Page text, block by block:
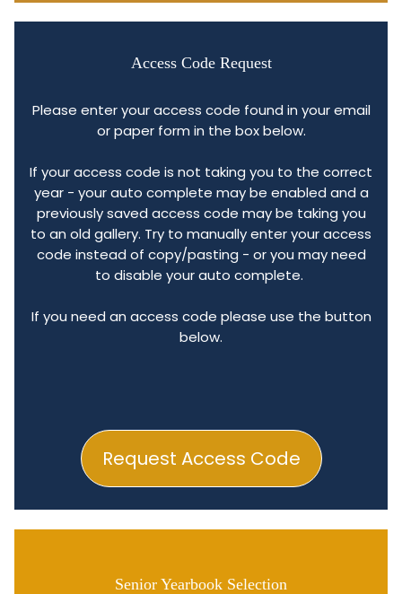
Access Code Request
Request Access Code
Please enter your access code found in your email
or paper form in the box below.
If your access code is not taking you to the correct
year - your auto complete may be enabled and a
previously saved access code may be taking you
to an old gallery. Try to manually enter your access
code instead of copy/pasting - or you may need
to disable your auto complete.
If you need an access code please use the button
below.
Senior Yearbook Selection